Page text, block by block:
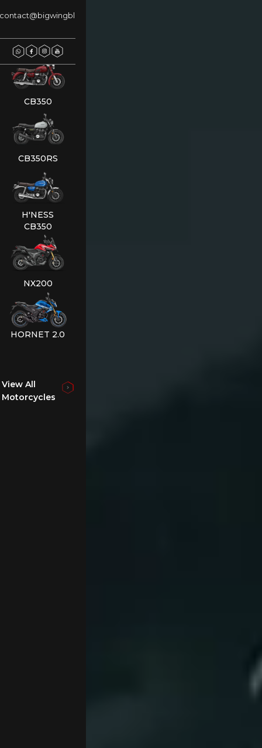
REBEL 500
CB350
CB350RS
H'NESS
CB350
NX200
HORNET 2.0
View All
Motorcycles